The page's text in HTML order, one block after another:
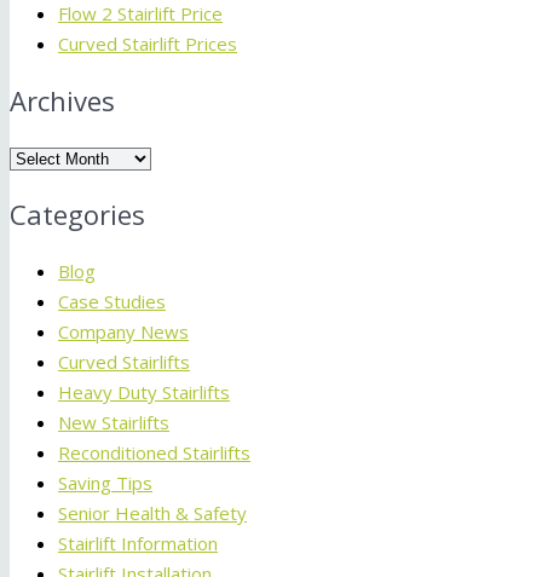
Flow 2 Stairlift Price
Curved Stairlift Prices
Archives
Archives
Categories
Blog
Case Studies
Company News
Curved Stairlifts
Heavy Duty Stairlifts
New Stairlifts
Reconditioned Stairlifts
Saving Tips
Senior Health & Safety
Stairlift Information